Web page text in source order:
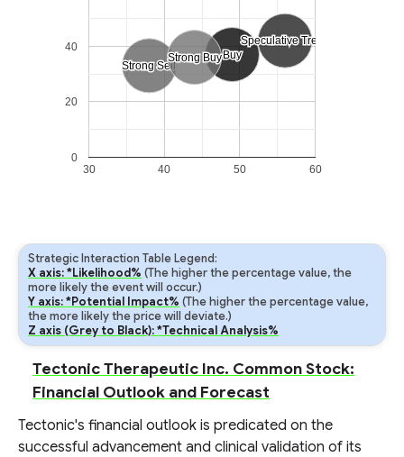
Strong Sell
Strong Sell
Buy
Buy
Strong Buy
Strong Buy
Speculative Trend
Speculative Trend
30 40 50 60
0
20
40
Strategic Interaction Table Legend:
X axis: *Likelihood% (The higher the percentage value, the
more likely the event will occur.)
Y axis: *Potential Impact% (The higher the percentage value,
the more likely the price will deviate.)
Z axis (Grey to Black): *Technical Analysis%
Tectonic Therapeutic Inc. Common Stock:
Financial Outlook and Forecast
Tectonic's financial outlook is predicated on the
successful advancement and clinical validation of its